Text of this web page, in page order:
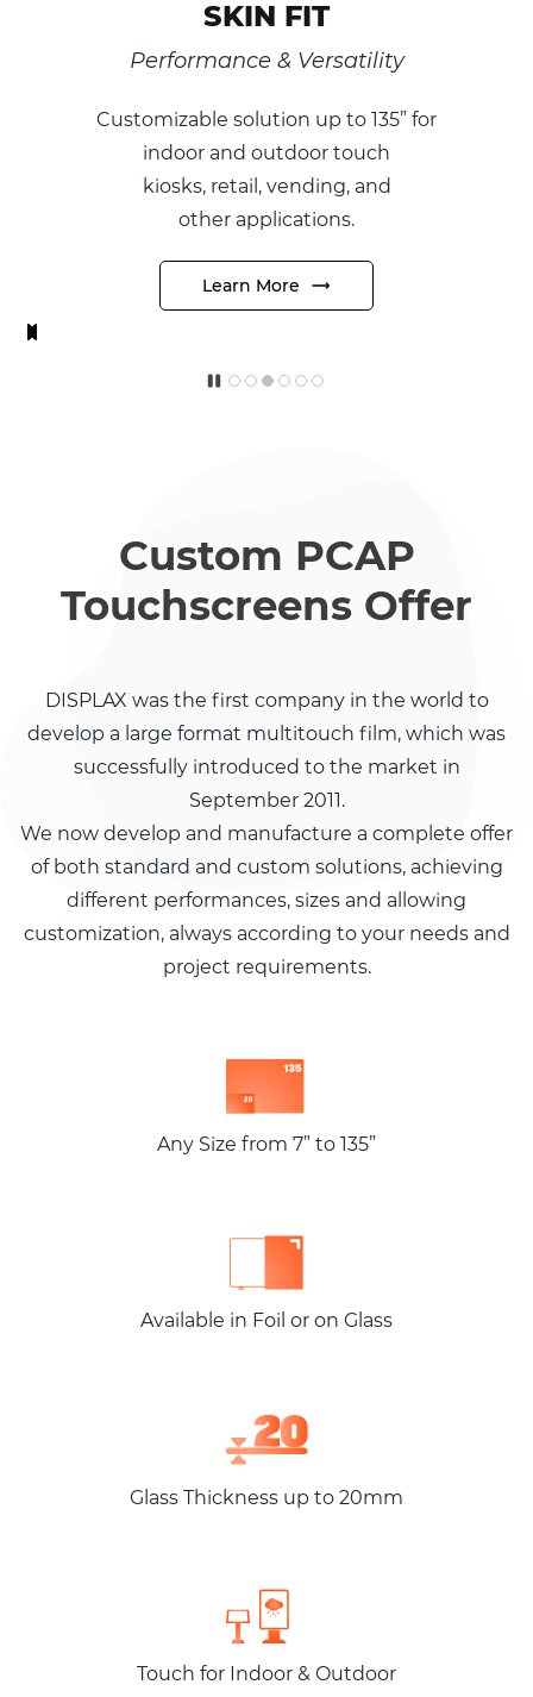
up to 135” for
Unique Form
The world’s first
true round
designed to create
itsfuturistic and
Custom PCAP
Touchscreens Offer
DISPLAX was the first company in the world to
develop a large format multitouch film, which was
successfully introduced to the market in
September 2011.
We now develop and manufacture a complete offer
of both standard and custom solutions, achieving
different performances, sizes and allowing
customization, always according to your needs and
project requirements.
Any Size from 7” to 135”
Available in Foil or on Glass
Glass Thickness up to 20mm
Touch for Indoor & Outdoor